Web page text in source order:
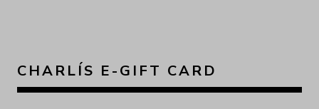
CHARLÍS E-GIFT CARD